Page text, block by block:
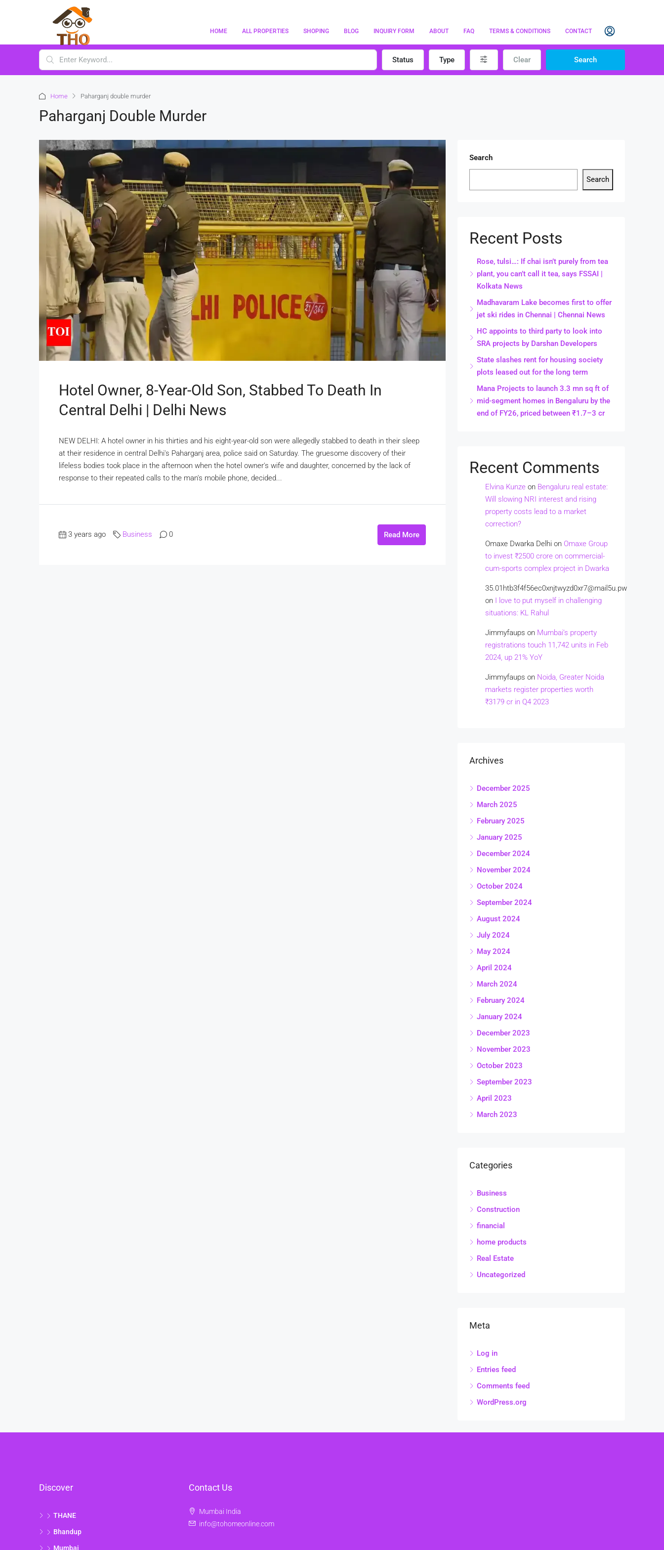
HOME ALL PROPERTIES SHOPING BLOG INQUIRY FORM ABOUT FAQ TERMS & CONDITIONS CONTACT
Status Type Clear Search
Home Paharganj double murder
Paharganj Double Murder
Hotel Owner, 8-Year-Old Son, Stabbed To Death In
Central Delhi | Delhi News
NEW DELHI: A hotel owner in his thirties and his eight-year-old son were allegedly stabbed to death in their sleep
at their residence in central Delhi's Paharganj area, police said on Saturday. The gruesome discovery of their
lifeless bodies took place in the afternoon when the hotel owner's wife and daughter, concerned by the lack of
response to their repeated calls to the man's mobile phone, decided...
3 years ago Business 0 Read More
Search
Search
Recent Posts
Rose, tulsi…: If chai isn’t purely from tea
plant, you can’t call it tea, says FSSAI |
Kolkata News
Madhavaram Lake becomes first to offer
jet ski rides in Chennai | Chennai News
HC appoints to third party to look into
SRA projects by Darshan Developers
State slashes rent for housing society
plots leased out for the long term
Mana Projects to launch 3.3 mn sq ft of
mid-segment homes in Bengaluru by the
end of FY26, priced between ₹1.7–3 cr
Recent Comments
Elvina Kunze on Bengaluru real estate:
Will slowing NRI interest and rising
property costs lead to a market
correction?
Omaxe Dwarka Delhi on Omaxe Group
to invest ₹2500 crore on commercial-
cum-sports complex project in Dwarka
35.01htb3f4f56ec0xnjtwyzd0xr7@mail5u.pw
on I love to put myself in challenging
situations: KL Rahul
Jimmyfaups on Mumbai’s property
registrations touch 11,742 units in Feb
2024, up 21% YoY
Jimmyfaups on Noida, Greater Noida
markets register properties worth
₹3179 cr in Q4 2023
Archives
December 2025
March 2025
February 2025
January 2025
December 2024
November 2024
October 2024
September 2024
August 2024
July 2024
May 2024
April 2024
March 2024
February 2024
January 2024
December 2023
November 2023
October 2023
September 2023
April 2023
March 2023
Categories
Business
Construction
financial
home products
Real Estate
Uncategorized
Meta
Log in
Entries feed
Comments feed
WordPress.org
Discover
THANE
Bhandup
Mumbai
Contact Us
Mumbai India
info@tohomeonline.com